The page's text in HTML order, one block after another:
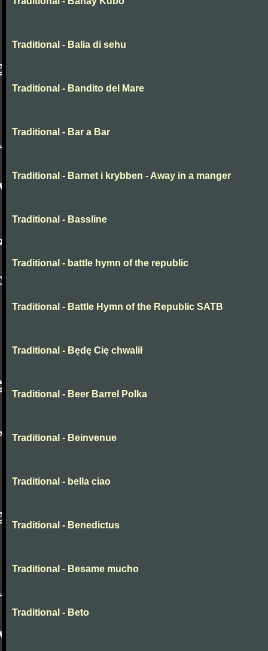
Traditional - Balia di sehu
Traditional - Bandito del Mare
Traditional - Bar a Bar
Traditional - Barnet i krybben - Away in a manger
Traditional - Bassline
Traditional - battle hymn of the republic
Traditional - Battle Hymn of the Republic SATB
Traditional - Będę Cię chwalił
Traditional - Beer Barrel Polka
Traditional - Beinvenue
Traditional - bella ciao
Traditional - Benedictus
Traditional - Besame mucho
Traditional - Beto